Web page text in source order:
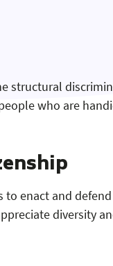
structural
who are
to enact and
diversity